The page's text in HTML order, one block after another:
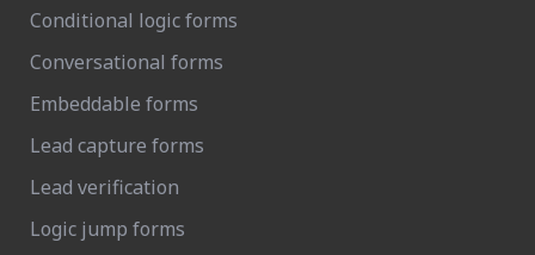
Conditional logic forms
Conversational forms
Embeddable forms
Lead capture forms
Lead verification
Logic jump forms